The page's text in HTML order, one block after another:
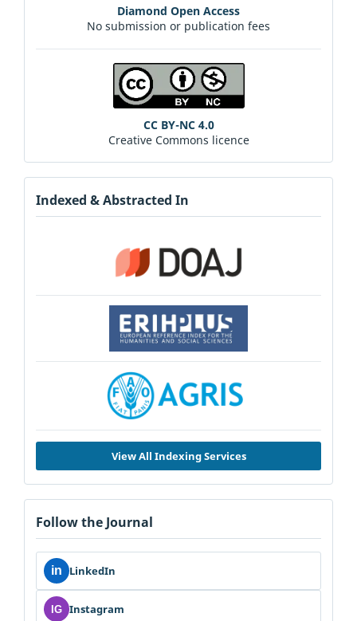
Diamond Open Access
No submission or publication fees
CC BY-NC 4.0
Creative Commons licence
Indexed & Abstracted In
View All Indexing Services
Follow the Journal
in LinkedIn
IG Instagram